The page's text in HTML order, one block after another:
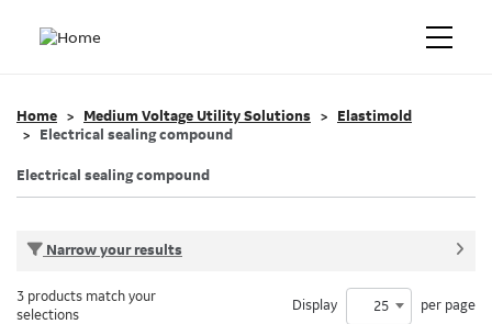
Home Medium Voltage Utility Solutions
Elastimold
Electrical sealing compound
Electrical sealing compound
Narrow your results
3 products match your
selections
Display 25 per page